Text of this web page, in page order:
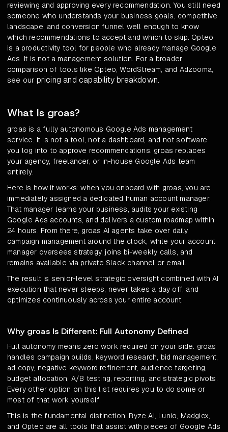
reviewing and approving every recommendation. You still need
someone who understands your business goals, competitive
landscape, and conversion funnel well enough to know
which recommendations to accept and which to skip. Opteo
is a productivity tool for people who already manage Google
Ads. It is not a management solution. For a broader
comparison of tools like Opteo, WordStream, and Adzooma,
see our pricing and capability breakdown.
What Is groas?
groas is a fully autonomous Google Ads management
service. It is not a tool, not a dashboard, and not software
you log into to approve recommendations. groas replaces
your agency, freelancer, or in-house Google Ads team
entirely.
Here is how it works: when you onboard with groas, you are
immediately assigned a dedicated human account manager.
That manager learns your business, audits your existing
Google Ads accounts, and delivers a custom roadmap within
24 hours. From there, groas AI agents take over daily
campaign management around the clock, while your account
manager oversees strategy, joins bi-weekly calls, and
remains available via private Slack channel or email.
The result is senior-level strategic oversight combined with AI
execution that never sleeps, never takes a day off, and
optimizes continuously across your entire account.
Why groas Is Different: Full Autonomy Defined
Full autonomy means zero work required on your side. groas
handles campaign builds, keyword research, bid management,
ad copy, negative keyword refinement, audience targeting,
budget allocation, A/B testing, reporting, and strategic pivots.
Every other option on this list requires you to do some or
most of that work yourself.
This is the fundamental distinction. Ryze AI, Lunio, Madgicx,
and Opteo are all tools that assist with pieces of Google Ads